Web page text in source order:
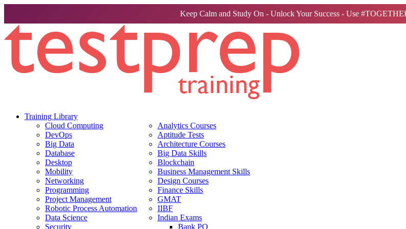
Keep Calm and Study On - Unlock Your Success - Use
Training Library
Cloud Computing
DevOps
Big Data
Database
Desktop
Mobility
Networking
Programming
Project Management
Robotic Process Automation
Data Science
Security
Analytics Courses
Aptitude Tests
Architecture Courses
Big Data Skills
Blockchain
Business Management Skills
Design Courses
Finance Skills
GMAT
IIBF
Indian Exams
Bank PO